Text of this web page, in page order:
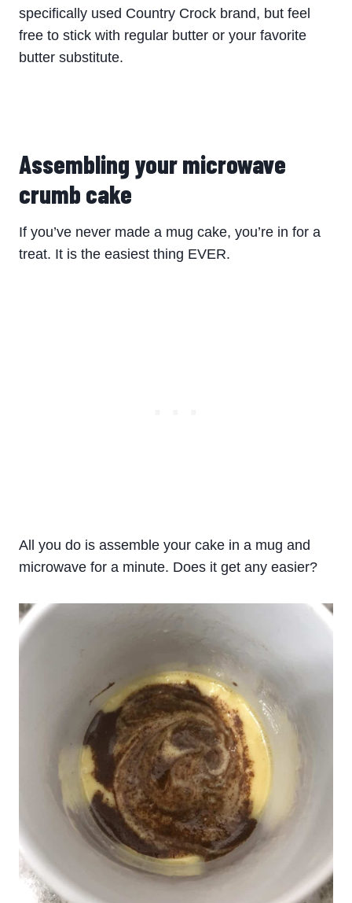
specifically used Country Crock brand, but feel
free to stick with regular butter or your favorite
butter substitute.
Assembling your microwave
crumb cake
If you’ve never made a mug cake, you’re in for a
treat. It is the easiest thing EVER.
All you do is assemble your cake in a mug and
microwave for a minute. Does it get any easier?